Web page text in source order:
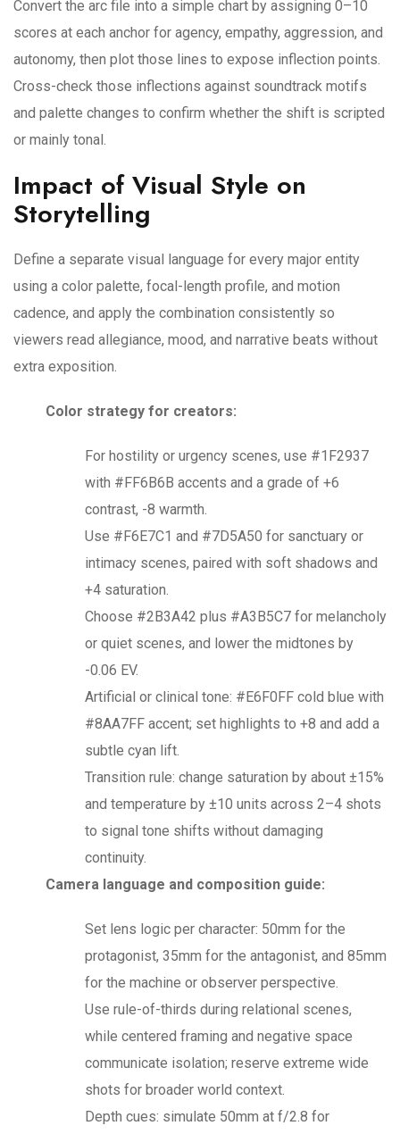
Convert the arc file into a simple chart by assigning 0–10
scores at each anchor for agency, empathy, aggression, and
autonomy, then plot those lines to expose inflection points.
Cross-check those inflections against soundtrack motifs
and palette changes to confirm whether the shift is scripted
or mainly tonal.
Impact of Visual Style on
Storytelling
Define a separate visual language for every major entity
using a color palette, focal-length profile, and motion
cadence, and apply the combination consistently so
viewers read allegiance, mood, and narrative beats without
extra exposition.
Color strategy for creators:
For hostility or urgency scenes, use #1F2937
with #FF6B6B accents and a grade of +6
contrast, -8 warmth.
Use #F6E7C1 and #7D5A50 for sanctuary or
intimacy scenes, paired with soft shadows and
+4 saturation.
Choose #2B3A42 plus #A3B5C7 for melancholy
or quiet scenes, and lower the midtones by
-0.06 EV.
Artificial or clinical tone: #E6F0FF cold blue with
#8AA7FF accent; set highlights to +8 and add a
subtle cyan lift.
Transition rule: change saturation by about ±15%
and temperature by ±10 units across 2–4 shots
to signal tone shifts without damaging
continuity.
Camera language and composition guide:
Set lens logic per character: 50mm for the
protagonist, 35mm for the antagonist, and 85mm
for the machine or observer perspective.
Use rule-of-thirds during relational scenes,
while centered framing and negative space
communicate isolation; reserve extreme wide
shots for broader world context.
Depth cues: simulate 50mm at f/2.8 for